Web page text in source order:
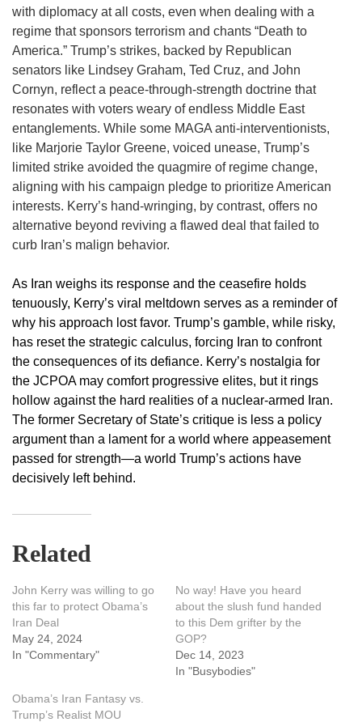
with diplomacy at all costs, even when dealing with a
regime that sponsors terrorism and chants “Death to
America.” Trump’s strikes, backed by Republican
senators like Lindsey Graham, Ted Cruz, and John
Cornyn, reflect a peace-through-strength doctrine that
resonates with voters weary of endless Middle East
entanglements. While some MAGA anti-interventionists,
like Marjorie Taylor Greene, voiced unease, Trump’s
limited strike avoided the quagmire of regime change,
aligning with his campaign pledge to prioritize American
interests. Kerry’s hand-wringing, by contrast, offers no
alternative beyond reviving a flawed deal that failed to
curb Iran’s malign behavior.
As Iran weighs its response and the ceasefire holds
tenuously, Kerry’s viral meltdown serves as a reminder of
why his approach lost favor. Trump’s gamble, while risky,
has reset the strategic calculus, forcing Iran to confront
the consequences of its defiance. Kerry’s nostalgia for
the JCPOA may comfort progressive elites, but it rings
hollow against the hard realities of a nuclear-armed Iran.
The former Secretary of State’s critique is less a policy
argument than a lament for a world where appeasement
passed for strength—a world Trump’s actions have
decisively left behind.
Related
John Kerry was willing to go
this far to protect Obama’s
Iran Deal
May 24, 2024
In "Commentary"
No way! Have you heard
about the slush fund handed
to this Dem grifter by the
GOP?
Dec 14, 2023
In "Busybodies"
Obama’s Iran Fantasy vs.
Trump’s Realist MOU